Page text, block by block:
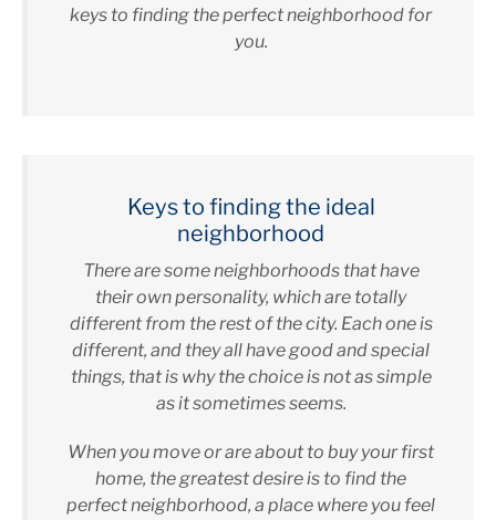
keys to finding the perfect neighborhood for
you.
Keys to finding the ideal
neighborhood
There are some neighborhoods that have
their own personality, which are totally
different from the rest of the city. Each one is
different, and they all have good and special
things, that is why the choice is not as simple
as it sometimes seems.
When you move or are about to buy your first
home, the greatest desire is to find the
perfect neighborhood, a place where you feel